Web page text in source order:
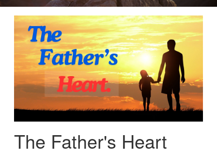
The Father's Heart